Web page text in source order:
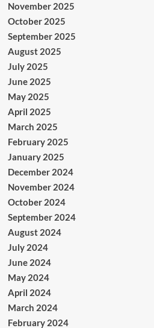
November 2025
October 2025
September 2025
August 2025
July 2025
June 2025
May 2025
April 2025
March 2025
February 2025
January 2025
December 2024
November 2024
October 2024
September 2024
August 2024
July 2024
June 2024
May 2024
April 2024
March 2024
February 2024